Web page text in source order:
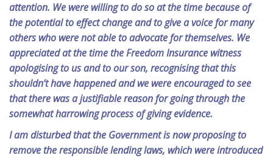
attention. We were willing to do so at the time because of
the potential to effect change and to give a voice for many
others who were not able to advocate for themselves. We
appreciated at the time the Freedom Insurance witness
apologising to us and to our son, recognising that this
shouldn’t have happened and we were encouraged to see
that there was a justifiable reason for going through the
somewhat harrowing process of giving evidence.
I am disturbed that the Government is now proposing to
remove the responsible lending laws, which were introduced